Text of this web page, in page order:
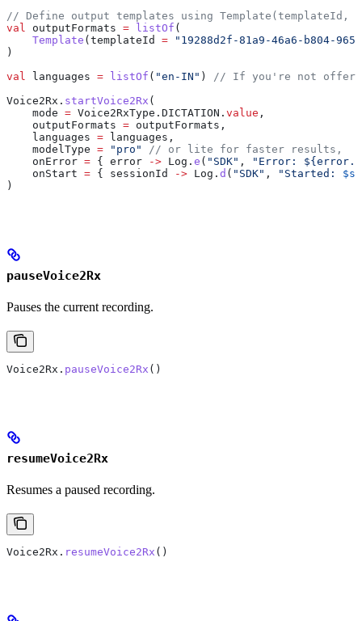
// Define output templates using Template(templateId,
val
outputFormats = listOf (
    Template
(templateId = "19288d2f-81a9-46a6-b804-
)
val
languages = listOf ( "en-IN" )
// If you're not
Voice2Rx. startVoice2Rx (
    mode
= Voice2RxType.DICTATION. value ,
    outputFormats
= outputFormats,
    languages
= languages,
    modelType
= "pro"
// or lite for faster results,
    onError
= { error -> Log. e ( "SDK" , "Error: ${
    onStart
= { sessionId -> Log. d ( "SDK" , "Started:
)
pauseVoice2Rx
Pauses the current recording.
Voice2Rx. pauseVoice2Rx ()
resumeVoice2Rx
Resumes a paused recording.
Voice2Rx. resumeVoice2Rx ()